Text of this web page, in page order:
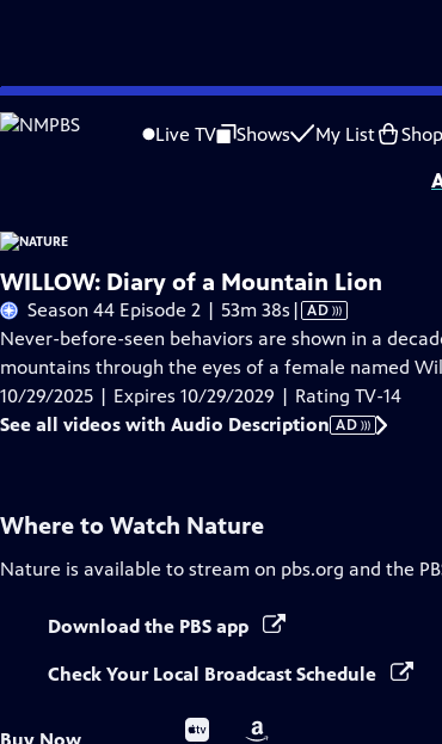
Skip
to
Live TV Shows My List Shop
Problems playing video? Report a Problem |Closed
Major support for NATURE is provided by The Arnhold Family
WILLOW: Diary of a Mountain Lion
Season 44 Episode 2 | 53m 38s Video
has
Audio
Description
| AD
Never-before-seen behaviors are shown in a
mountains through the eyes of a female named
10/29/2025 | Expires 10/29/2029 | Rating TV-14
See all videos with Audio Description AD
Where to Watch Nature
Nature is available to stream on pbs.org and the
Download the PBS app
Check Your Local Broadcast Schedule
Buy Now
Buy
Buy